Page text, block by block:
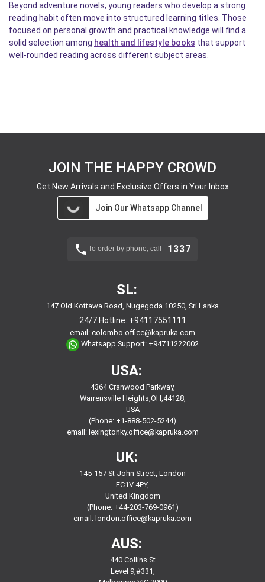
Beyond adventure novels, young readers who develop a strong
reading habit often move into structured learning titles. Those
focused on personal growth and practical knowledge will find a
solid selection among health and lifestyle books that support
well-rounded reading across different subject areas.
JOIN THE HAPPY CROWD
Get New Arrivals and Exclusive Offers in Your Inbox
Join Our Whatsapp Channel
To order by phone, call 1337
SL:
147 Old Kottawa Road, Nugegoda 10250, Sri Lanka
24/7 Hotline: +94117551111
email: colombo.office@kapruka.com
Whatsapp Support: +94711222002
USA:
4364 Cranwood Parkway,
Warrensville Heights,OH,44128,
USA
(Phone: +1-888-502-5244)
email: lexingtonky.office@kapruka.com
UK:
145-157 St John Street, London
EC1V 4PY,
United Kingdom
(Phone: +44-203-769-0961)
email: london.office@kapruka.com
AUS:
440 Collins St
Level 9,#331,